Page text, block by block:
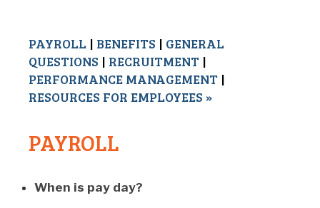
PAYROLL | BENEFITS | GENERAL
QUESTIONS | RECRUITMENT |
PERFORMANCE MANAGEMENT |
RESOURCES FOR EMPLOYEES »
PAYROLL
When is pay day?